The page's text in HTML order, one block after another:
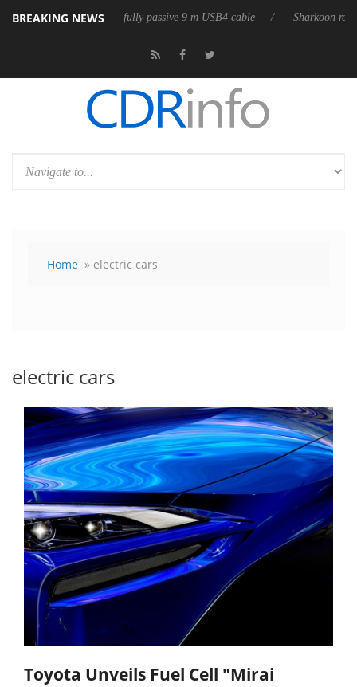
BREAKING NEWS
its first fully passive 9 m USB4 cable Sharkoon releases
Home » electric cars
electric cars
Toyota Unveils Fuel Cell "Mirai